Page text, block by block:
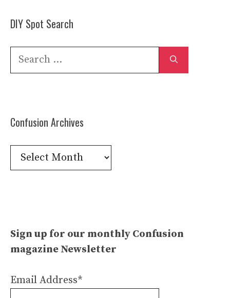
DIY Spot Search
Search
Confusion Archives
Confusion
Archives
Sign up for our monthly Confusion
magazine Newsletter
Email Address*